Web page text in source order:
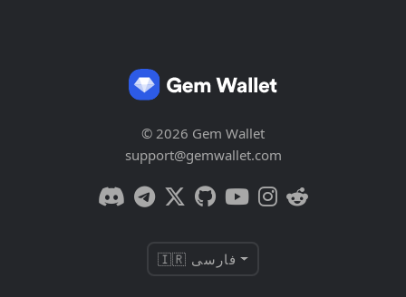
© 2026 Gem Wallet
support@gemwallet.com
🇮🇷 فارسی